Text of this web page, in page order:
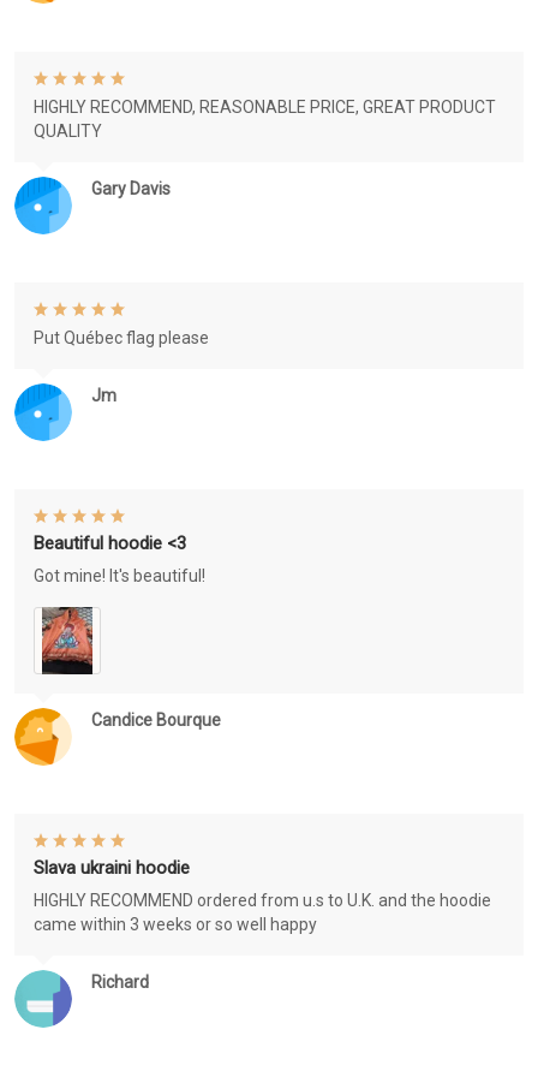
Gary Davis
HIGHLY RECOMMEND, REASONABLE PRICE, GREAT PRODUCT
QUALITY
Jm
Put Québec flag please
Candice Bourque
Beautiful hoodie <3
Got mine! It's beautiful!
Richard
Slava ukraini hoodie
HIGHLY RECOMMEND ordered from u.s to U.K. and the hoodie
came within 3 weeks or so well happy